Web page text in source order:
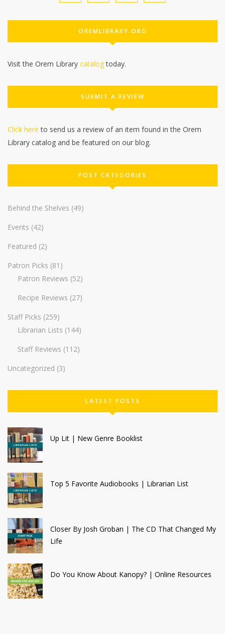
OREMLIBRARY.ORG
Visit the Orem Library catalogtoday.
SUBMIT A REVIEW
Click here to send us a review of an item found in the Orem
Library catalog and be featured on our blog.
POST CATEGORIES
Behind the Shelves (49)
Events (42)
Featured (2)
Patron Picks (81)
Patron Reviews (52)
Recipe Reviews (27)
Staff Picks (259)
Librarian Lists (144)
Staff Reviews (112)
Uncategorized (3)
LATEST POSTS
Up Lit | New Genre Booklist
Top 5 Favorite Audiobooks | Librarian List
Closer By Josh Groban | The CD That Changed My
Life
Do You Know About Kanopy? | Online Resources